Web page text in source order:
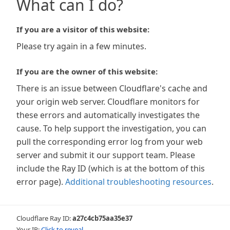
What can I do?
If you are a visitor of this website:
Please try again in a few minutes.
If you are the owner of this website:
There is an issue between Cloudflare's cache and
your origin web server. Cloudflare monitors for
these errors and automatically investigates the
cause. To help support the investigation, you can
pull the corresponding error log from your web
server and submit it our support team. Please
include the Ray ID (which is at the bottom of this
error page). Additional troubleshooting resources.
Cloudflare Ray ID:a27c4cb75aa35e37